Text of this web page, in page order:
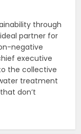
through
partner for
negative
executive
the collective
treatment
don’t